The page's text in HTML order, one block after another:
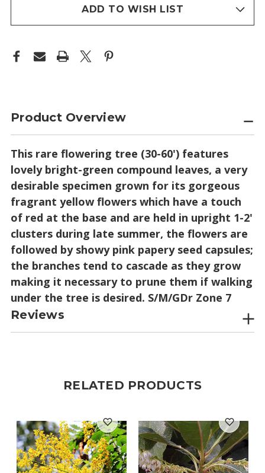
ADD TO WISH LIST
Product Overview
This rare flowering tree (30-60') features
lovely bright-green compound leaves, a very
desirable specimen grown for its gorgeous
fragrant yellow flowers which have a touch
of red at the base and are held in upright 1-2'
clusters during late summer, the flowers are
followed by showy pink papery seed capsules;
the branches tend to cascade as they grow
making it necessary to prune them if walking
under the tree is desired. S/M/GDr Zone 7
Reviews
RELATED PRODUCTS